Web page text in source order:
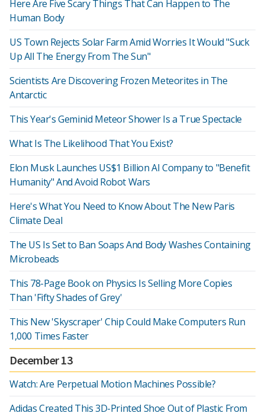
Here Are Five Scary Things That Can Happen to The
Human Body
US Town Rejects Solar Farm Amid Worries It Would "Suck
Up All The Energy From The Sun"
Scientists Are Discovering Frozen Meteorites in The
Antarctic
This Year's Geminid Meteor Shower Is a True Spectacle
What Is The Likelihood That You Exist?
Elon Musk Launches US$1 Billion AI Company to "Benefit
Humanity" And Avoid Robot Wars
Here's What You Need to Know About The New Paris
Climate Deal
The US Is Set to Ban Soaps And Body Washes Containing
Microbeads
This 78-Page Book on Physics Is Selling More Copies
Than 'Fifty Shades of Grey'
This New 'Skyscraper' Chip Could Make Computers Run
1,000 Times Faster
December 13
Watch: Are Perpetual Motion Machines Possible?
Adidas Created This 3D-Printed Shoe Out of Plastic From